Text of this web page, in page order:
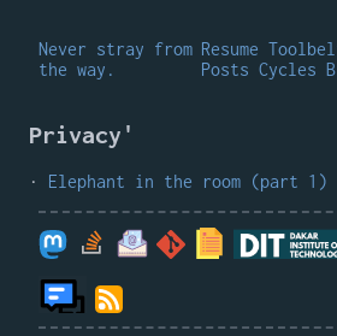
Never stray from
the way.
Resume
Posts Cycles
Privacy'
Elephant in the room (part 1)